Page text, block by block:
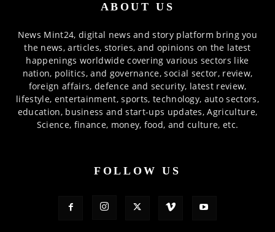
ABOUT US
News Mint24, digital news and story platform bring you
the news, articles, stories, and opinions on the latest
happenings worldwide covering various sectors like
nation, politics, and governance, social sector, review,
foreign affairs, defence and security, latest review,
lifestyle, entertainment, sports, technology, auto sectors,
education, business and start-ups updates, Agriculture,
Science, finance, money, food, and culture, etc.
FOLLOW US